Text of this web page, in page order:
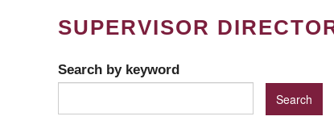
SUPERVISOR
Search by keyword